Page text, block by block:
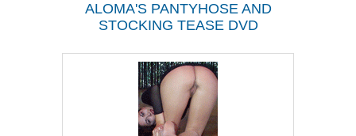
ALOMA'S PANTYHOSE AND
STOCKING TEASE DVD